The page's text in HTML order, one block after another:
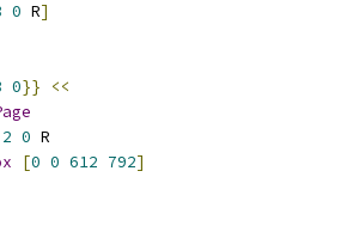
0 R]
0}}
<<
2 0 R
[0 0 612 792]